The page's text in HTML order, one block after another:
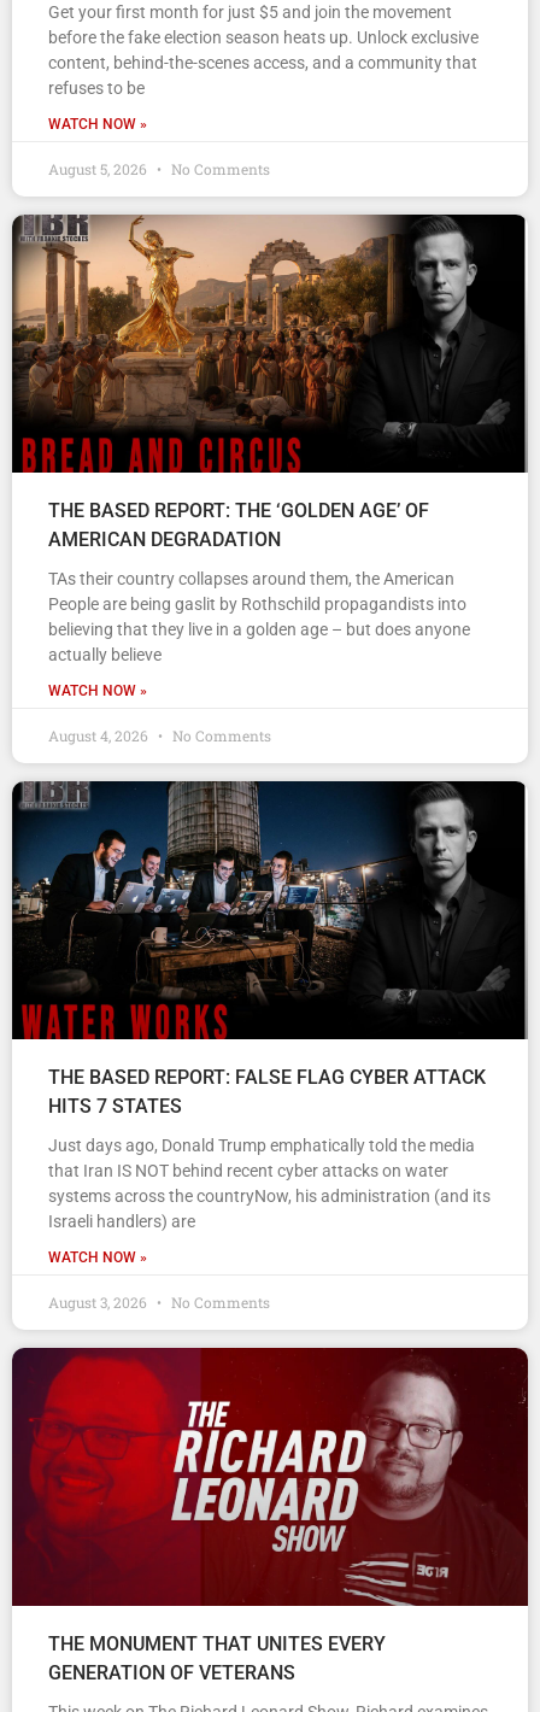
Get your first month for just $5 and join the movement
before the fake election season heats up. Unlock exclusive
content, behind-the-scenes access, and a community that
refuses to be
WATCH NOW »
August 5, 2026 No Comments
THE BASED REPORT: THE ‘GOLDEN AGE’ OF
AMERICAN DEGRADATION
TAs their country collapses around them, the American
People are being gaslit by Rothschild propagandists into
believing that they live in a golden age – but does anyone
actually believe
WATCH NOW »
August 4, 2026 No Comments
THE BASED REPORT: FALSE FLAG CYBER ATTACK
HITS 7 STATES
Just days ago, Donald Trump emphatically told the media
that Iran IS NOT behind recent cyber attacks on water
systems across the countryNow, his administration (and its
Israeli handlers) are
WATCH NOW »
August 3, 2026 No Comments
THE MONUMENT THAT UNITES EVERY
GENERATION OF VETERANS